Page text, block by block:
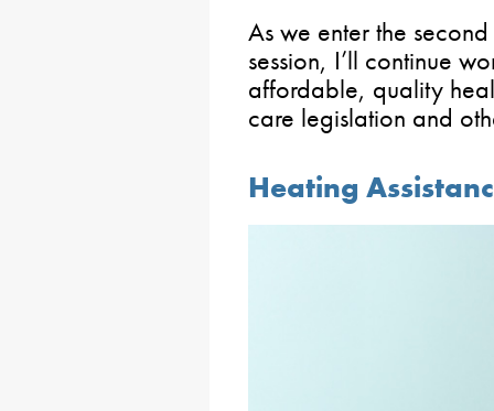
As we enter the
session, I’ll continue
affordable, quality
care legislation and
Heating